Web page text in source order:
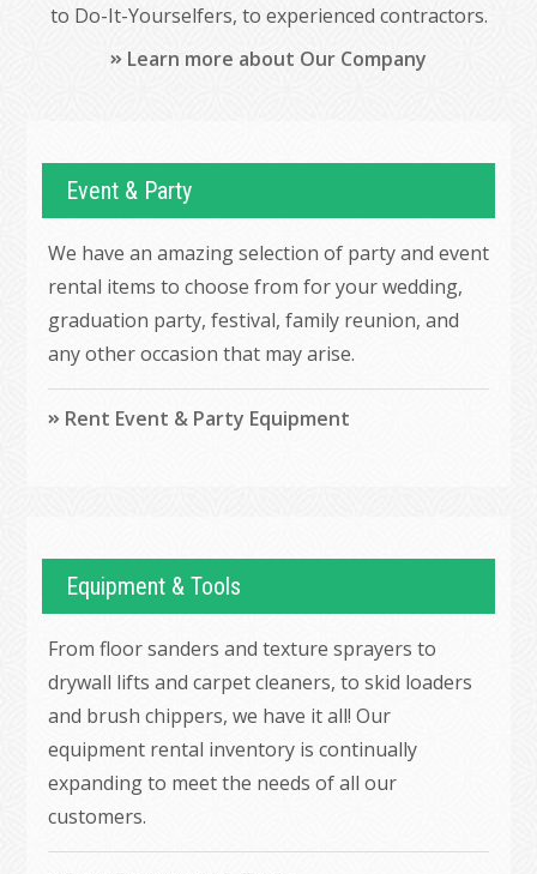
to Do-It-Yourselfers, to experienced contractors.
Learn more about Our Company
Event & Party
We have an amazing selection of party and event
rental items to choose from for your wedding,
graduation party, festival, family reunion, and
any other occasion that may arise.
Rent Event & Party Equipment
Equipment & Tools
From floor sanders and texture sprayers to
drywall lifts and carpet cleaners, to skid loaders
and brush chippers, we have it all! Our
equipment rental inventory is continually
expanding to meet the needs of all our
customers.